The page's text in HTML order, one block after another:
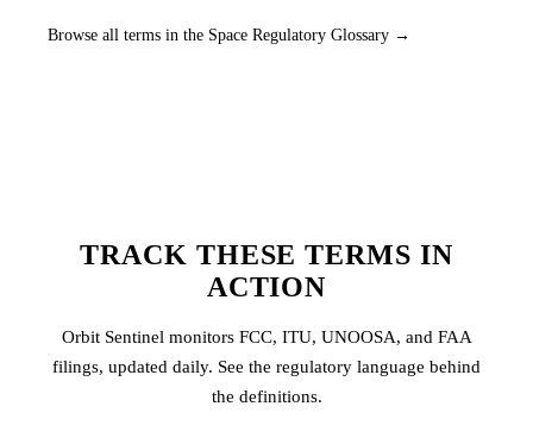
Browse all terms in the Space Regulatory Glossary →
TRACK THESE TERMS IN
ACTION
Orbit Sentinel monitors FCC, ITU, UNOOSA, and FAA
filings, updated daily. See the regulatory language behind
the definitions.